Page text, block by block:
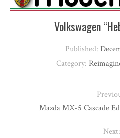
Volkswagen
Published:
Category:
Mazda MX-5 Cascade
Next: